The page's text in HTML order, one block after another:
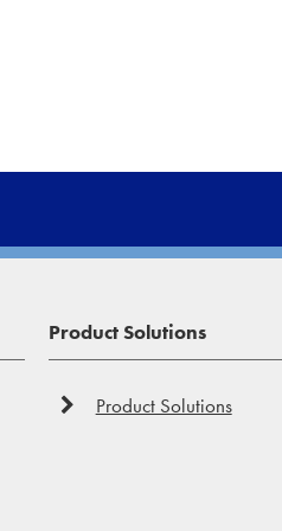
Product Solutions
Product Solutions